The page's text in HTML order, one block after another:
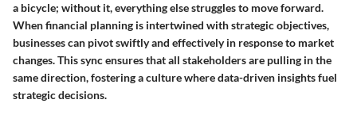
a bicycle; without it, everything else struggles to move forward.
When financial planning is intertwined with strategic objectives,
businesses can pivot swiftly and effectively in response to market
changes. This sync ensures that all stakeholders are pulling in the
same direction, fostering a culture where data-driven insights fuel
strategic decisions.